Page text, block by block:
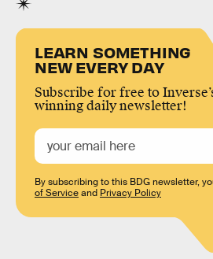
LEARN SOMETHING
NEW EVERY DAY
Subscribe for free to
winning daily newsletter!
By subscribing to this BDG newsletter,
of Serviceand Privacy Policy